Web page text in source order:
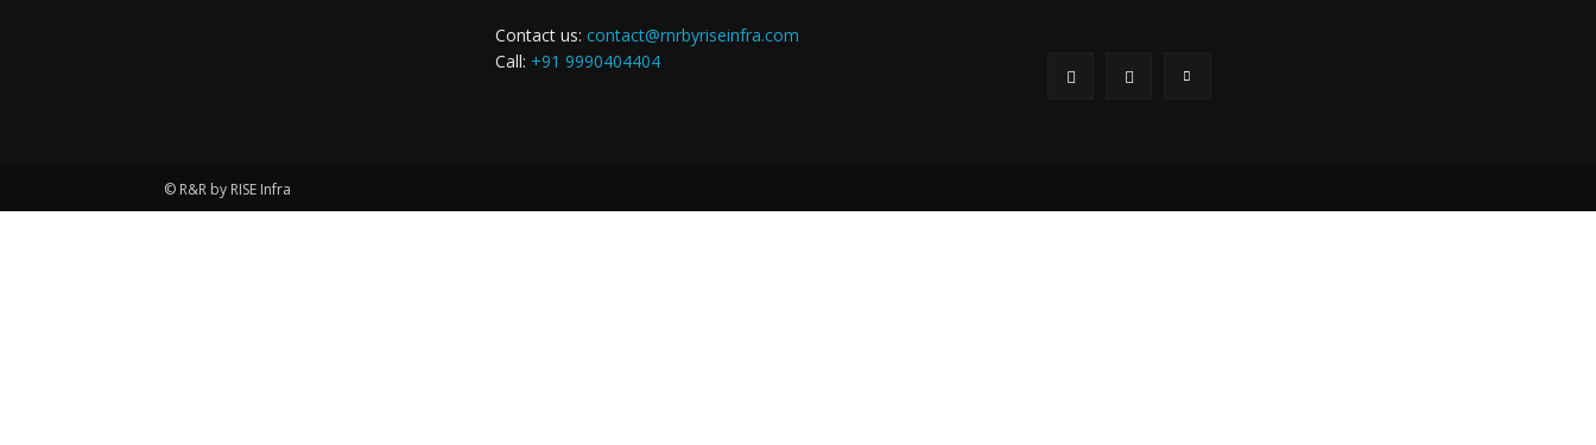
Contact us: contact@rnrbyriseinfra.com
Call: +91 9990404404
© R&R by RISE Infra